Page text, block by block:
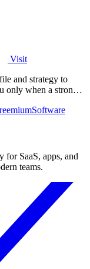
Visit
and strategy to
only when a strong
Software
for SaaS, apps, and
teams.